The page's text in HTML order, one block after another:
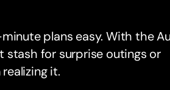
plans easy. With the
stash for surprise outings or
it.